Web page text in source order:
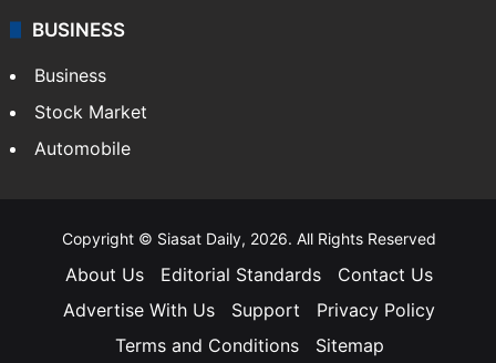
BUSINESS
Business
Stock Market
Automobile
Copyright © Siasat Daily, 2026. All Rights Reserved
About Us Editorial Standards
Contact Us
Advertise With Us
Support
Privacy Policy
Terms and Conditions
Sitemap